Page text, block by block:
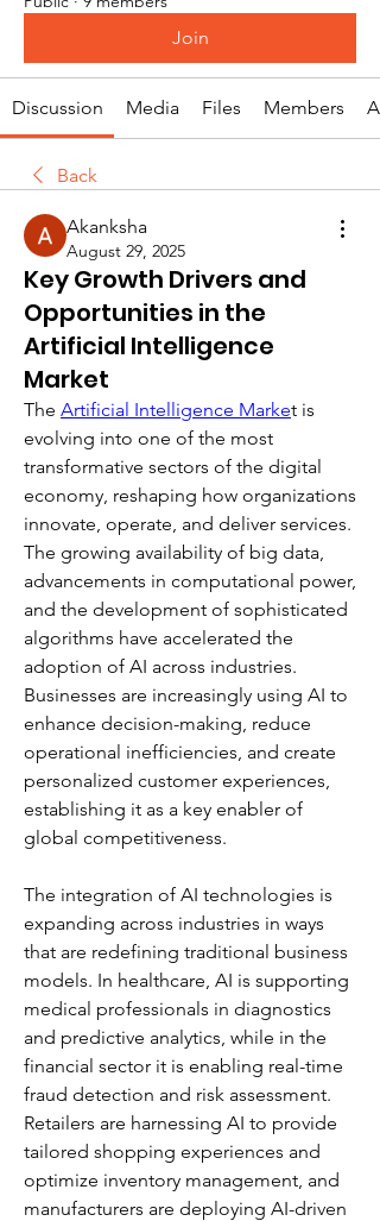
Join
Discussion Media Files Members
Back
Akanksha
August 29, 2025
Key Growth Drivers and
Opportunities in the
Artificial Intelligence
Market
The Artificial Intelligence Market is
evolving into one of the most
transformative sectors of the digital
economy, reshaping how organizations
innovate, operate, and deliver services.
The growing availability of big data,
advancements in computational power,
and the development of sophisticated
algorithms have accelerated the
adoption of AI across industries.
Businesses are increasingly using AI to
enhance decision-making, reduce
operational inefficiencies, and create
personalized customer experiences,
establishing it as a key enabler of
global competitiveness.
The integration of AI technologies is
expanding across industries in ways
that are redefining traditional business
models. In healthcare, AI is supporting
medical professionals in diagnostics
and predictive analytics, while in the
financial sector it is enabling real-time
fraud detection and risk assessment.
Retailers are harnessing AI to provide
tailored shopping experiences and
optimize inventory management, and
manufacturers are deploying AI-driven